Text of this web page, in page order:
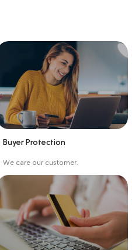
on the day the seller
ships the product.
Buyer Protection
We care our customer.